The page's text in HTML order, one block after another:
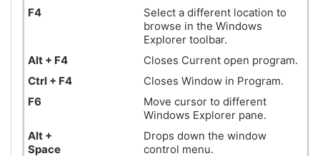
F4
Select a different location to
browse in the Windows
Explorer toolbar.
Alt + F4
Closes Current open program.
Ctrl + F4
Closes Window in Program.
F6
Move cursor to different
Windows Explorer pane.
Alt +
Space
Drops down the window
control menu.